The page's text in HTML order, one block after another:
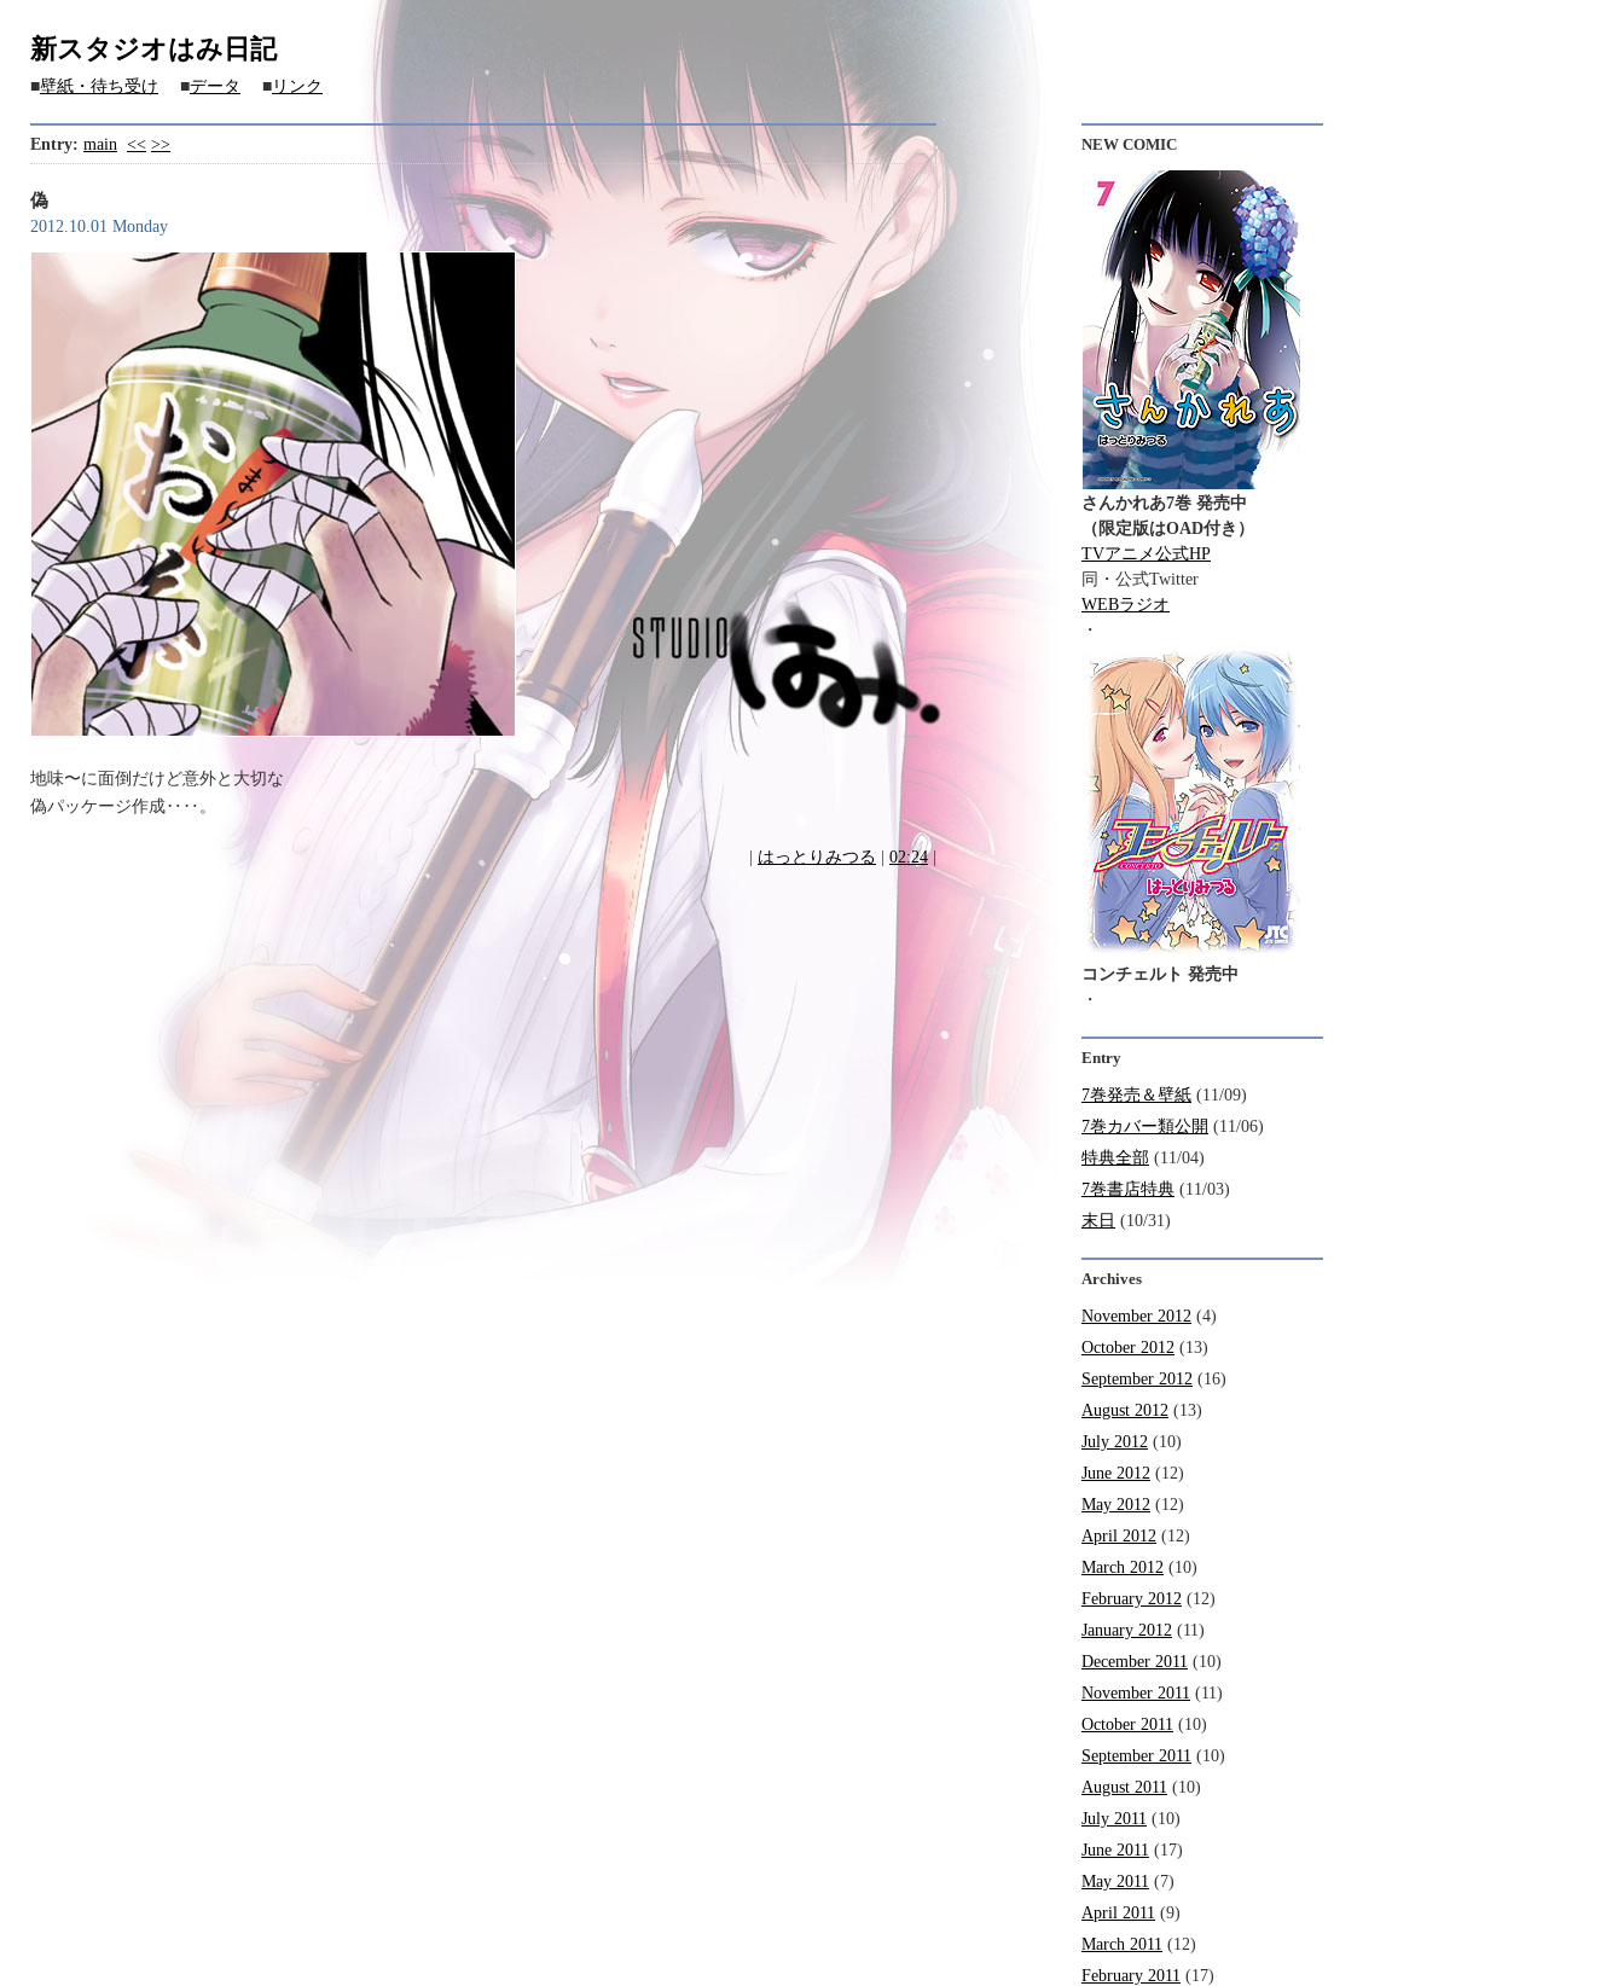
新スタジオはみ日記
■壁紙・待ち受け ■データ ■ リンク
Entry: main << >>
偽
2012.10.01 Monday
地味〜に面倒だけど意外と大切な
偽パッケージ作成‥‥。
はっとりみつる 02:24|
NEW COMIC
さんかれあ7巻 発売中
（限定版はOAD付き）
TVアニメ公式HP
同・公式Twitter
WEBラジオ
・
コンチェルト 発売中
・
Entry
7巻発売＆壁紙 (11/09)
7巻カバー類公開 (11/06)
特典全部 (11/04)
7巻書店特典 (11/03)
末日 (10/31)
Archives
November 2012 (4)
October 2012 (13)
September 2012 (16)
August 2012 (13)
July 2012 (10)
June 2012 (12)
May 2012 (12)
April 2012 (12)
March 2012 (10)
February 2012 (12)
January 2012 (11)
December 2011 (10)
November 2011 (11)
October 2011 (10)
September 2011 (10)
August 2011 (10)
July 2011 (10)
June 2011 (17)
May 2011 (7)
April 2011 (9)
March 2011 (12)
February 2011 (17)